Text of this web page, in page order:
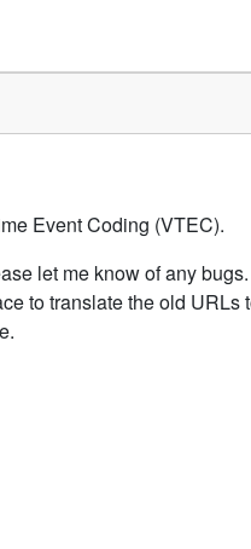
Event Coding (VTEC).
let me know of any bugs.
to translate the old